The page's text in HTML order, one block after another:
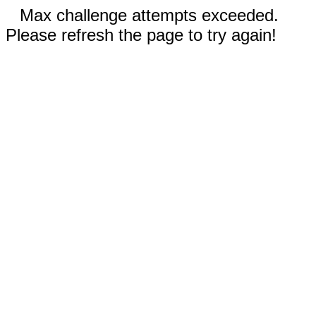
Max challenge attempts exceeded.
Please refresh the page to try again!